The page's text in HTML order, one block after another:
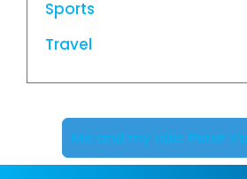
Sports
Travel
Me and my ride: Peter